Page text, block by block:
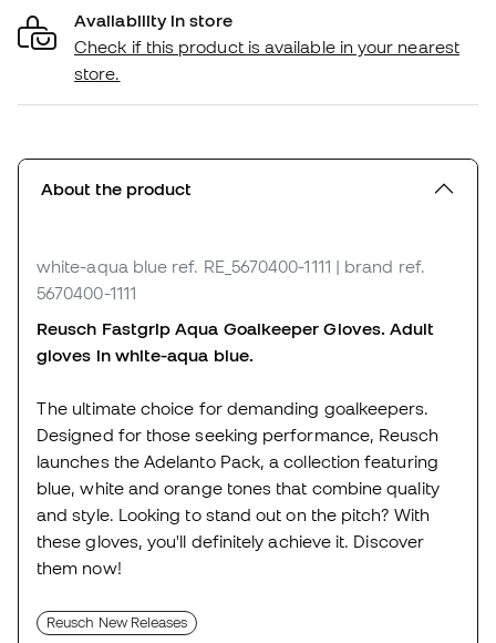
Availability in store
Check if this product is available in your nearest
store.
About the product
white-aqua blue ref. RE_5670400-1111 | brand ref.
5670400-1111
Reusch Fastgrip Aqua Goalkeeper Gloves. Adult
gloves in white-aqua blue.
The ultimate choice for demanding goalkeepers.
Designed for those seeking performance, Reusch
launches the Adelanto Pack, a collection featuring
blue, white and orange tones that combine quality
and style. Looking to stand out on the pitch? With
these gloves, you'll definitely achieve it. Discover
them now!
Reusch New Releases